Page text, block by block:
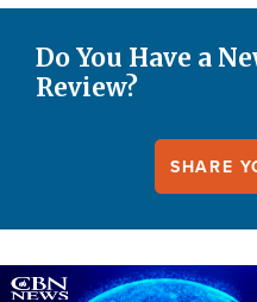
Do You Have a
Review?
SHARE
Image